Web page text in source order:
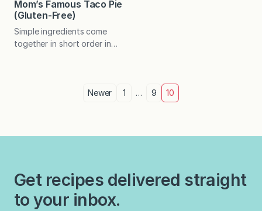
Mom’s Famous Taco Pie
(Gluten-Free)
Simple ingredients come
together in short order in
is a big fan of Mexican food
Newer 1 … 9 10
Get recipes delivered straight
to your inbox.